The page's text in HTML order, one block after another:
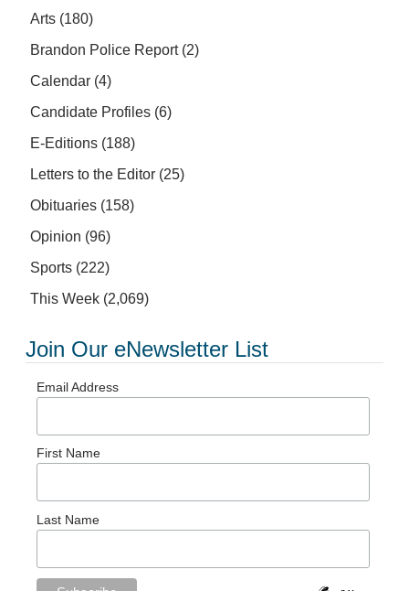
Arts (180)
Brandon Police Report(2)
Calendar (4)
Candidate Profiles (6)
E-Editions (188)
Letters to the Editor (25)
Obituaries (158)
Opinion (96)
Sports (222)
This Week (2,069)
Join Our eNewsletter List
Email Address
First Name
Last Name